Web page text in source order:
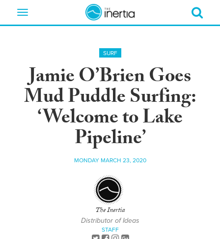
Toggle
SURF
Jamie O’Brien Goes
Mud Puddle Surfing:
‘Welcome to Lake
Pipeline’
MONDAY MARCH 23, 2020
The Inertia
Distributor of Ideas
STAFF